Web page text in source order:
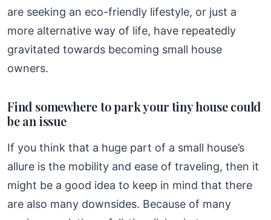
are seeking an eco-friendly lifestyle, or just a
more alternative way of life, have repeatedly
gravitated towards becoming small house
owners.
Find somewhere to park your tiny house could
be an issue
If you think that a huge part of a small house’s
allure is the mobility and ease of traveling, then it
might be a good idea to keep in mind that there
are also many downsides. Because of many